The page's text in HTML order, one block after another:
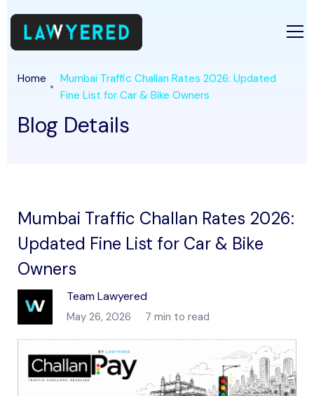
Home
Mumbai Traffic Challan Rates 2026: Updated
Fine List for Car & Bike Owners
Blog Details
Mumbai Traffic Challan Rates 2026:
Updated Fine List for Car & Bike
Owners
Team Lawyered
May 26, 2026 7 min to read